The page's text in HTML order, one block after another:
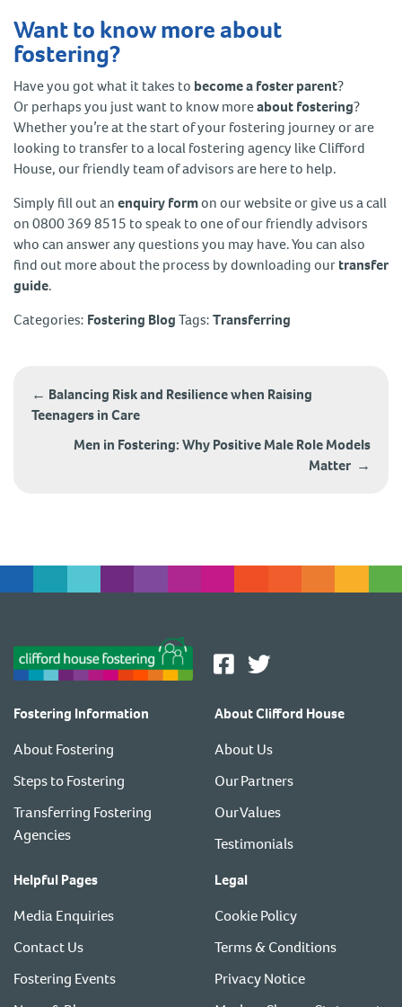
Want to know more about
fostering?
Have you got what it takes to become a foster parent?
Or perhaps you just want to know moreabout fostering?
Whether you’re at the start of your fostering journey or are
looking to transfer to a local fostering agency like Clifford
House, our friendly team of advisors are here to help.
Simply fill out anenquiry formon our website or give us a call
on 0800 369 8515 to speak to one of our friendly advisors
who can answer any questions you may have. You can also
find out more about the process by downloading ourtransfer
guide.
Categories: Fostering BlogTags:Transferring
navigation
← Balancing Risk and Resilience when Raising
Teenagers in Care
Men in Fostering: Why Positive Male Role Models
Matter →
Fostering Information
About Fostering
Steps to Fostering
Transferring Fostering
Agencies
About Clifford House
About Us
Our Partners
Our Values
Testimonials
Helpful Pages
Media Enquiries
Contact Us
Fostering Events
Legal
Cookie Policy
Terms & Conditions
Privacy Notice